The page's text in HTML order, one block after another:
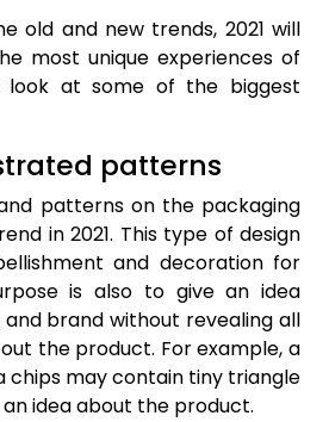
old and new trends, 2021 will
most unique experiences of
look at some of the biggest
patterns
patterns on the packaging
in 2021. This type of design
and decoration for
is also to give an idea
brand without revealing all
the product. For example, a
may contain tiny triangle
idea about the product.